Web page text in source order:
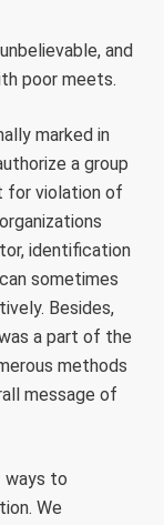
and
poor meets.
marked in
a group
for violation of
identification
sometimes
Besides,
a part of the
methods
message of
ways to
We